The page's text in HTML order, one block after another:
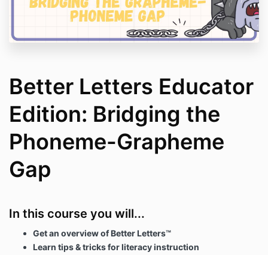
Better Letters Educator
Edition: Bridging the
Phoneme-Grapheme
Gap
In this course you will...
Get an overview of Better Letters™
Learn tips & tricks for literacy instruction